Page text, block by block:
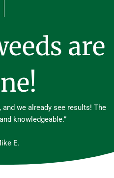
we already see results! The
knowledgeable.”
E.
are